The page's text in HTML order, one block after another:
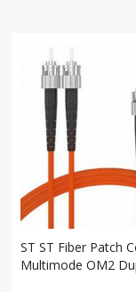
ST ST Fiber Patch
Multimode OM2